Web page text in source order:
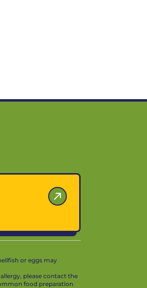
or eggs may
please contact the
food preparation